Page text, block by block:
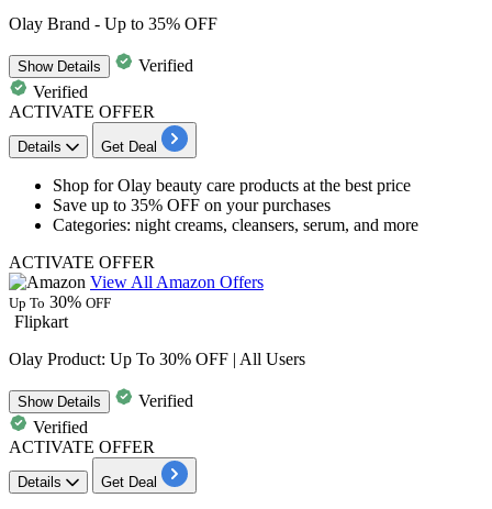
Olay Brand - Up to 35% OFF
ShowDetails
Verified
Verified
ACTIVATE OFFER
Details Get Deal
Shop forOlay beauty care products at the best price
Save up to 35% OFF on your purchases
Categories: night creams, cleansers, serum, and more
ACTIVATE OFFER
View All Amazon Offers
Up To 30% OFF
Flipkart
Olay Product: Up To 30% OFF | All Users
ShowDetails
Verified
Verified
ACTIVATE OFFER
Details Get Deal